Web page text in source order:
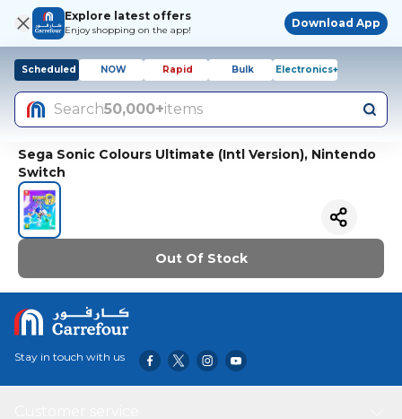
Explore latest offers
Enjoy shopping on the app!
Download App
Scheduled NOW Rapid Bulk Electronics+
Search50,000+items
Sega Sonic Colours Ultimate (Intl Version), Nintendo
Switch
Out Of Stock
Stay in touch with us